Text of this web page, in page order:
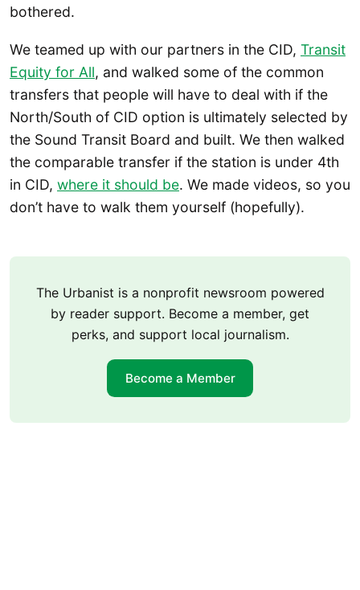
bothered.
We teamed up with our partners in the CID, Transit
Equity for All, and walked some of the common
transfers that people will have to deal with if the
North/South of CID option is ultimately selected by
the Sound Transit Board and built. We then walked
the comparable transfer if the station is under 4th
in CID, where it should be. We made videos, so you
don’t have to walk them yourself (hopefully).
The Urbanist is a nonprofit newsroom powered
by reader support. Become a member, get
perks, and support local journalism.
Become a Member